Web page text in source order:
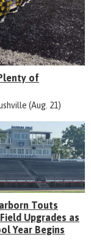
of
(Aug. 21)
Touts
Upgrades as
Year Begins